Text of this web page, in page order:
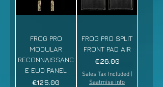
FROG PRO
MODULAR
RECONNAISSANC
E EUD PANEL
Price
€125.00
FROG PRO SPLIT
FRONT PAD AIR
Price
€26.00
Sales Tax Included|
Saatmise info